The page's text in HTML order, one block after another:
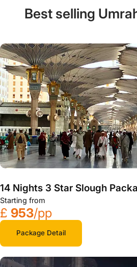
Best selling
14 Nights 3 Star Slough
Starting from
£ 953/pp
Package Detail